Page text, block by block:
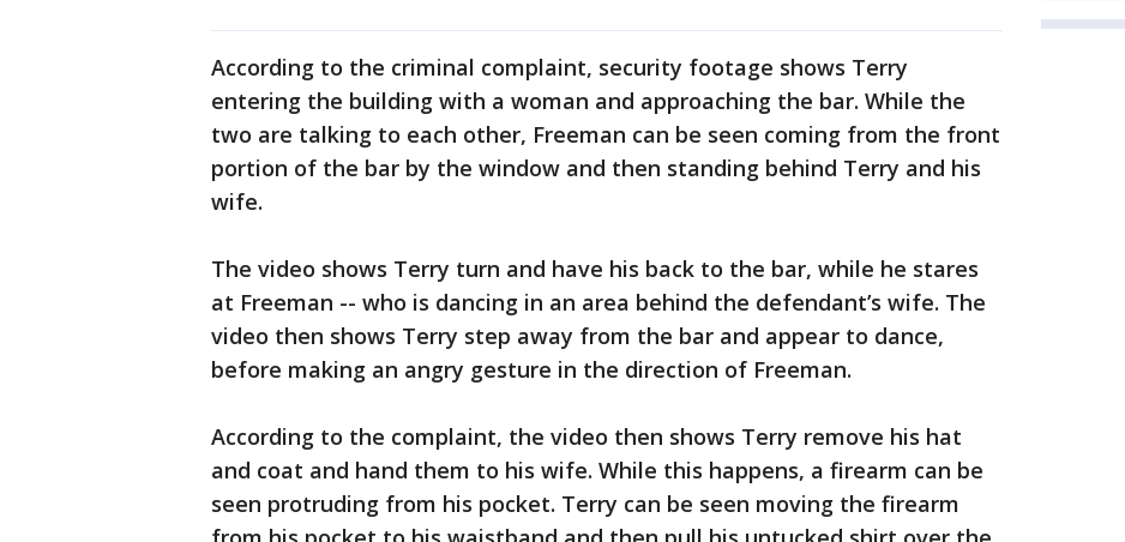
According to the criminal complaint, security footage shows Terry
entering the building with a woman and approaching the bar. While the
two are talking to each other, Freeman can be seen coming from the front
portion of the bar by the window and then standing behind Terry and his
wife.
The video shows Terry turn and have his back to the bar, while he stares
at Freeman -- who is dancing in an area behind the defendant’s wife. The
video then shows Terry step away from the bar and appear to dance,
before making an angry gesture in the direction of Freeman.
According to the complaint, the video then shows Terry remove his hat
and coat and hand them to his wife. While this happens, a firearm can be
seen protruding from his pocket. Terry can be seen moving the firearm